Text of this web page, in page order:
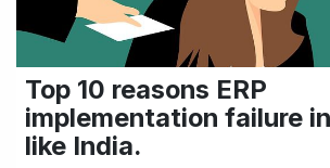
Top 10 reasons ERP
implementation failure
like India.